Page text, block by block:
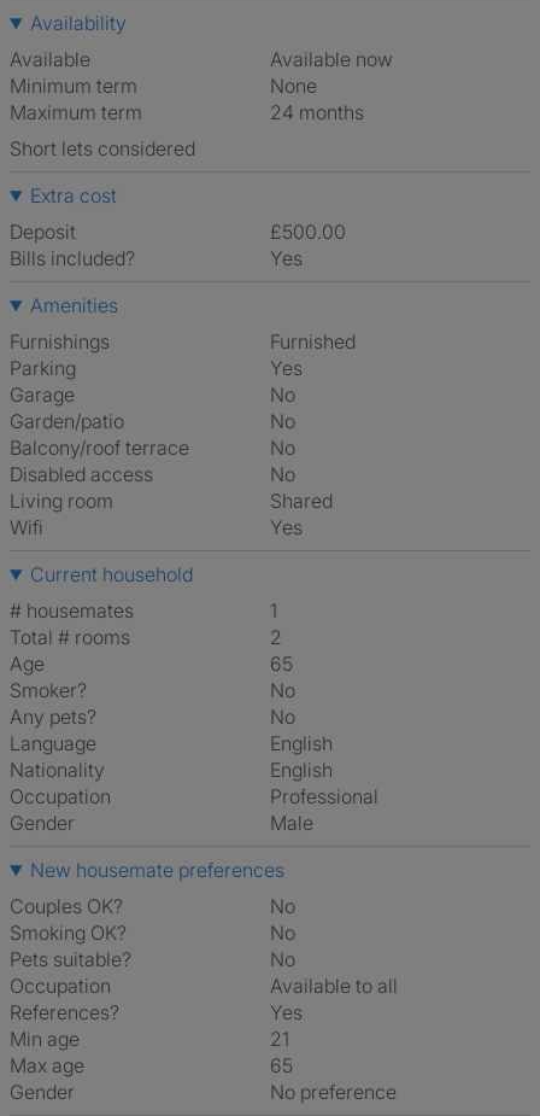
Availability
Available
Available now
Minimum term
None
Maximum term
24 months
Short lets considered
Extra cost
Deposit
£500.00
Bills included?
Yes
Amenities
Furnishings
Furnished
Parking
Yes
Garage
No
Garden/patio
No
Balcony/roof terrace
No
Disabled access
No
Living room
shared
Wifi
Yes
Current household
# housemates
1
Total # rooms
2
Age
65
Smoker?
No
Any pets?
No
Language
English
Nationality
English
Occupation
Professional
Gender
Male
New housemate preferences
Couples OK?
No
Smoking OK?
No
Pets suitable?
No
Occupation
Available to all
References?
Yes
Min age
21
Max age
65
Gender
No preference